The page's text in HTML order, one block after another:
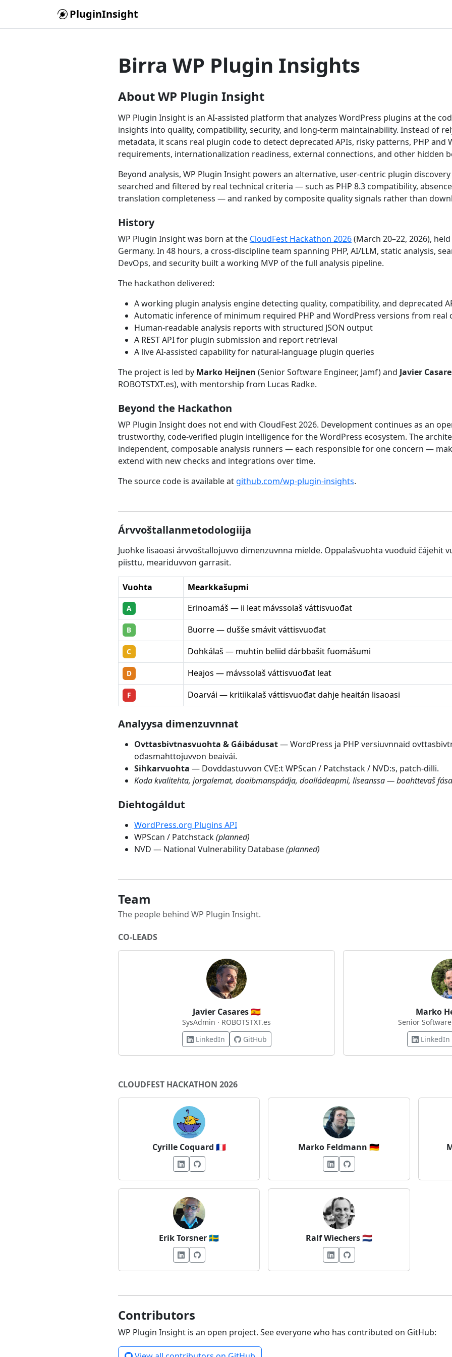
PluginInsight
Birra WP Plugin Insights
About WP Plugin Insight
WP Plugin Insight is an AI-assisted platform that analyzes WordPress plugins at the
insights into quality, compatibility, security, and long-term maintainability. Instead of
metadata, it scans real plugin code to detect deprecated APIs, risky patterns, PHP and
requirements, internationalization readiness, external connections, and other hidden
Beyond analysis, WP Plugin Insight powers an alternative, user-centric plugin
searched and filtered by real technical criteria — such as PHP 8.3 compatibility,
translation completeness — and ranked by composite quality signals rather than
History
WP Plugin Insight was born at the CloudFest Hackathon 2026(March 20–22, 2026),
Germany. In 48 hours, a cross-discipline team spanning PHP, AI/LLM, static analysis,
DevOps, and security built a working MVP of the full analysis pipeline.
The hackathon delivered:
A working plugin analysis engine detecting quality, compatibility, and deprecated
Automatic inference of minimum required PHP and WordPress versions from real
Human-readable analysis reports with structured JSON output
A REST API for plugin submission and report retrieval
A live AI-assisted capability for natural-language plugin queries
The project is led by Marko Heijnen (Senior Software Engineer, Jamf) and Javier
ROBOTSTXT.es), with mentorship from Lucas Radke.
Beyond the Hackathon
WP Plugin Insight does not end with CloudFest 2026. Development continues as an
trustworthy, code-verified plugin intelligence for the WordPress ecosystem. The
independent, composable analysis runners — each responsible for one concern —
extend with new checks and integrations over time.
The source code is available at github.com/wp-plugin-insights.
Árvvoštallanmetodologiija
Juohke lisaoasi árvvoštallojuvvo dimenzuvnna mielde. Oppalašvuohta vuođuid čájehit
piisttu, meariduvvon garrasit.
Vuohta Mearkkašupmi
A Erinoamáš — ii leat mávssolaš váttisvuođat
B Buorre — dušše smávit váttisvuođat
C Dohkálaš — muhtin beliid dárbbašit fuomášumi
D Heajos — mávssolaš váttisvuođat leat
F Doarvái — kritiikalaš váttisvuođat dahje heaitán lisaoasi
Analyysa dimenzuvnnat
Ovttasbivtnasvuohta & Gáibádusat— WordPress ja PHP versiuvnnaid
ođasmahttojuvvon beaivái.
Sihkarvuohta — Dovddastuvvon CVE:t WPScan / Patchstack / NVD:s, patch-dilli.
Koda kvalitehta, jorgalemat, doaibmanspádja, doalládeapmi, liseanssa — boahttevaš
Diehtogáldut
WordPress.org Plugins API
WPScan / Patchstack(planned)
NVD — National Vulnerability Database(planned)
Team
The people behind WP Plugin Insight.
CO-LEADS
Javier Casares🇪🇸
SysAdmin · ROBOTSTXT.es
LinkedIn
GitHub
Marko
Senior
LinkedIn
CLOUDFEST HACKATHON 2026
Cyrille Coquard 🇫🇷 Marko Feldmann🇩🇪
Erik Torsner🇸🇪 Ralf Wiechers🇳🇱
Contributors
WP Plugin Insight is an open project. See everyone who has contributed on GitHub: